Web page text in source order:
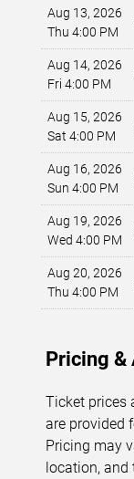
Aug 13, 2026
Thu 4:00 PM
Aug 14, 2026
Fri 4:00 PM
Aug 15, 2026
Sat 4:00 PM
Aug 16, 2026
Sun 4:00 PM
Aug 19, 2026
Wed 4:00 PM
Aug 20, 2026
Thu 4:00 PM
Pricing &
Ticket prices
are provided
Pricing may
location, and